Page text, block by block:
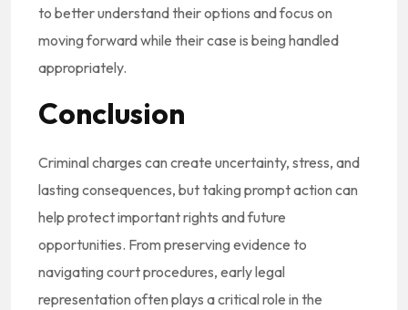
to better understand their options and focus on
moving forward while their case is being handled
appropriately.
Conclusion
Criminal charges can create uncertainty, stress, and
lasting consequences, but taking prompt action can
help protect important rights and future
opportunities. From preserving evidence to
navigating court procedures, early legal
representation often plays a critical role in the